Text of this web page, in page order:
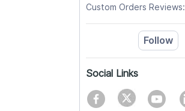
Custom Orders Reviews:
Follow
Social Links